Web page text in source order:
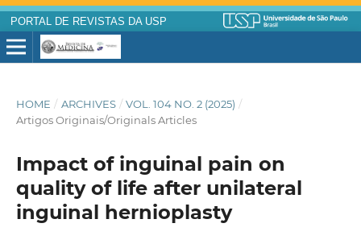
PORTAL DE REVISTAS DA USP
HOME / ARCHIVES / VOL. 104 NO. 2 (2025) /
Artigos Originais/Originals Articles
Impact of inguinal pain on
quality of life after unilateral
inguinal hernioplasty